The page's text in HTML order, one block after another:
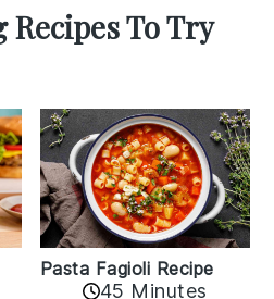
To Try
Pasta Fagioli Recipe
45 Minutes